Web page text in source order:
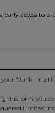
early access to
your "Junk" mail
this form, you
Limited